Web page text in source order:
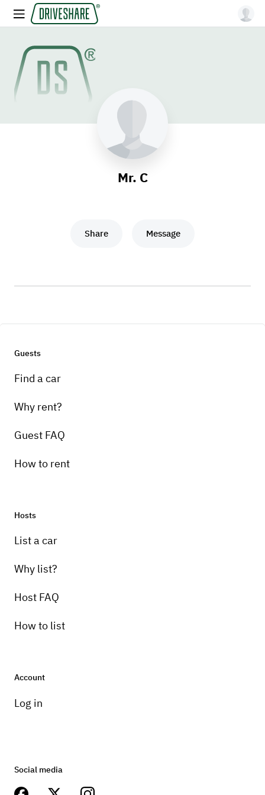
Mr. C
Share Message
Guests
Find a car
Why rent?
Guest FAQ
How to rent
Hosts
List a car
Why list?
Host FAQ
How to list
Account
Log in
Social media